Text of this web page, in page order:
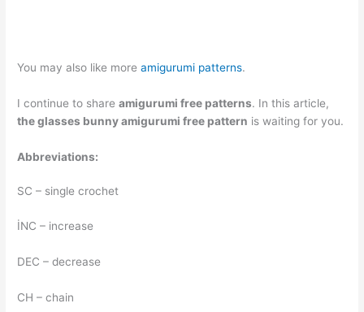
You may also like moreamigurumi patterns.
I continue to shareamigurumi free patterns. In this article,
the glasses bunny amigurumi free pattern is waiting for you.
Abbreviations:
SC – single crochet
İNC – increase
DEC – decrease
CH – chain